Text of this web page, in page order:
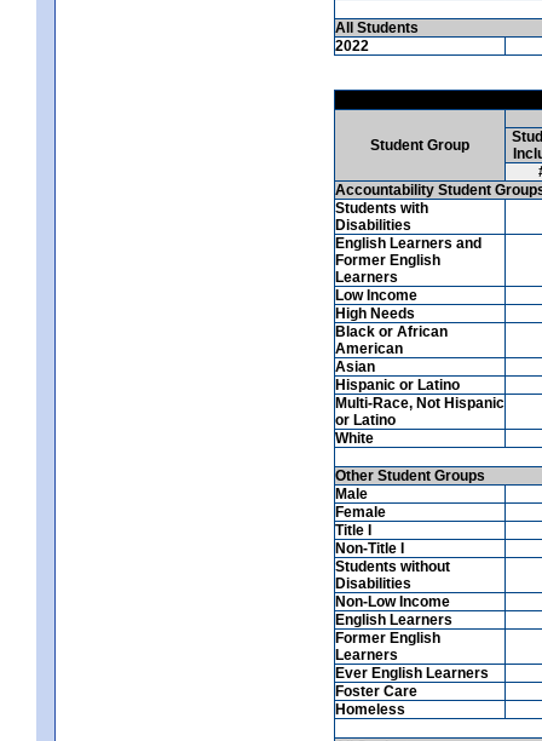
All Students
2022
Student Group
Accountability Student
Students with
Disabilities
English Learners and
Former English
Learners
Low Income
High Needs
Black or African
American
Asian
Hispanic or Latino
Multi-Race, Not Hispanic
or Latino
White
Other Student Groups
Male
Female
Title I
Non-Title I
Students without
Disabilities
Non-Low Income
English Learners
Former English
Learners
Ever English Learners
Foster Care
Homeless